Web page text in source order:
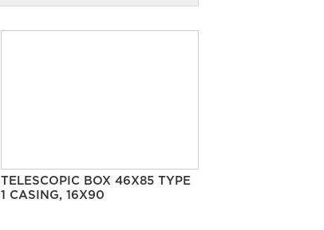
TELESCOPIC BOX 46X85 TYPE
1 CASING, 16X90